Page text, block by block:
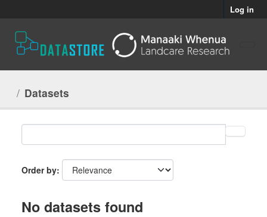
Log in
Datasets
Order by
No datasets found